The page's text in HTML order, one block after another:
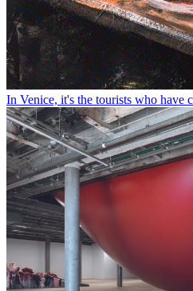
In Venice, it's the tourists who have